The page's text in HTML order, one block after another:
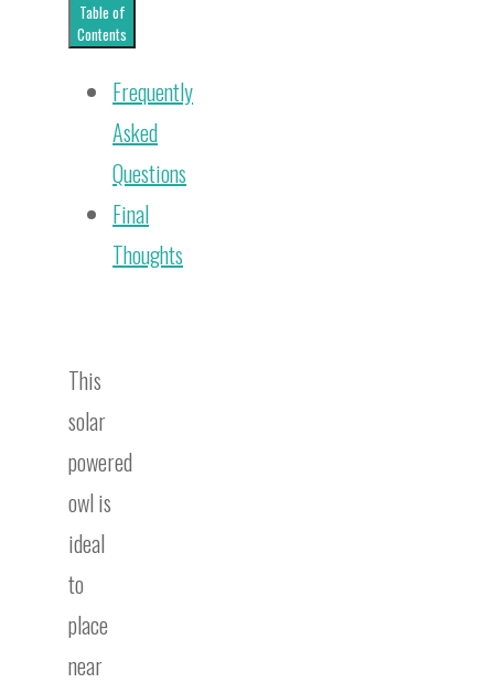
Table of
Contents
Frequently
Asked
Questions
Final
Thoughts
This
solar
powered
owl is
ideal
to
place
near